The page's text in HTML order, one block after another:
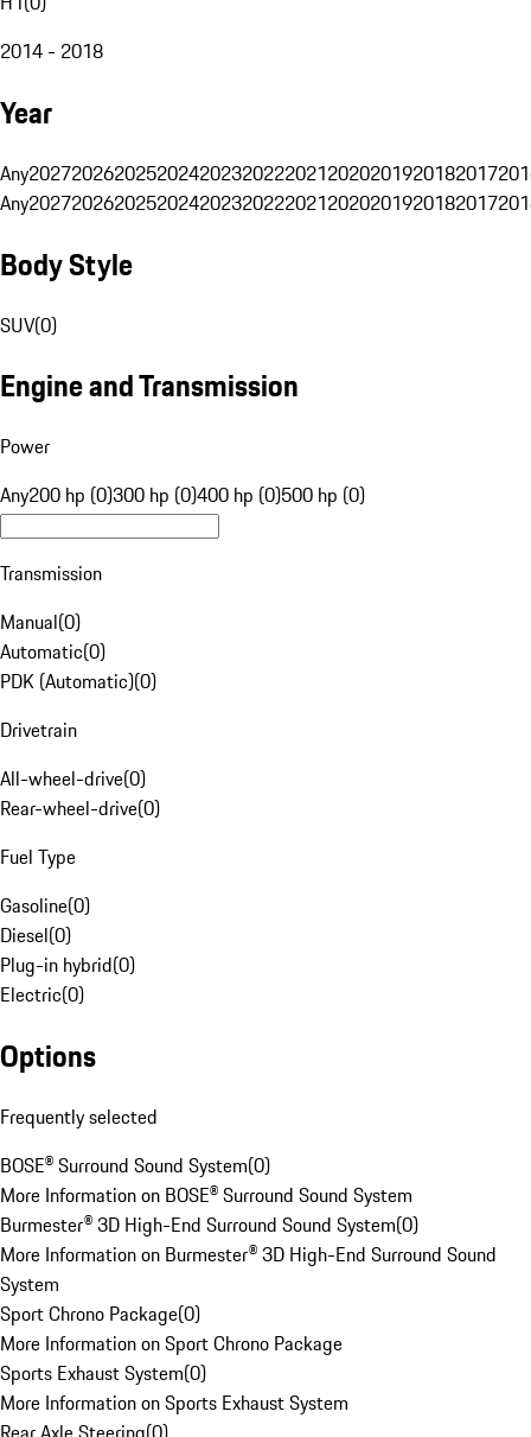
2014 - 2018
Year
Any20272026202520242023202220212020201920182017
Any20272026202520242023202220212020201920182017
Body Style
SUV(0)
Engine and Transmission
Power
Any200 hp (0)300 hp (0)400 hp (0)500 hp (0)
Transmission
Manual(0)
Automatic(0)
PDK (Automatic)(0)
Drivetrain
All-wheel-drive(0)
Rear-wheel-drive(0)
Fuel Type
Gasoline(0)
Diesel(0)
Plug-in hybrid(0)
Electric(0)
Options
Frequently selected
BOSE® Surround Sound System(0)
More Information on BOSE® Surround Sound System
Burmester® 3D High-End Surround Sound System(0)
More Information on Burmester® 3D High-End Surround Sound
System
Sport Chrono Package(0)
More Information on Sport Chrono Package
Sports Exhaust System(0)
More Information on Sports Exhaust System